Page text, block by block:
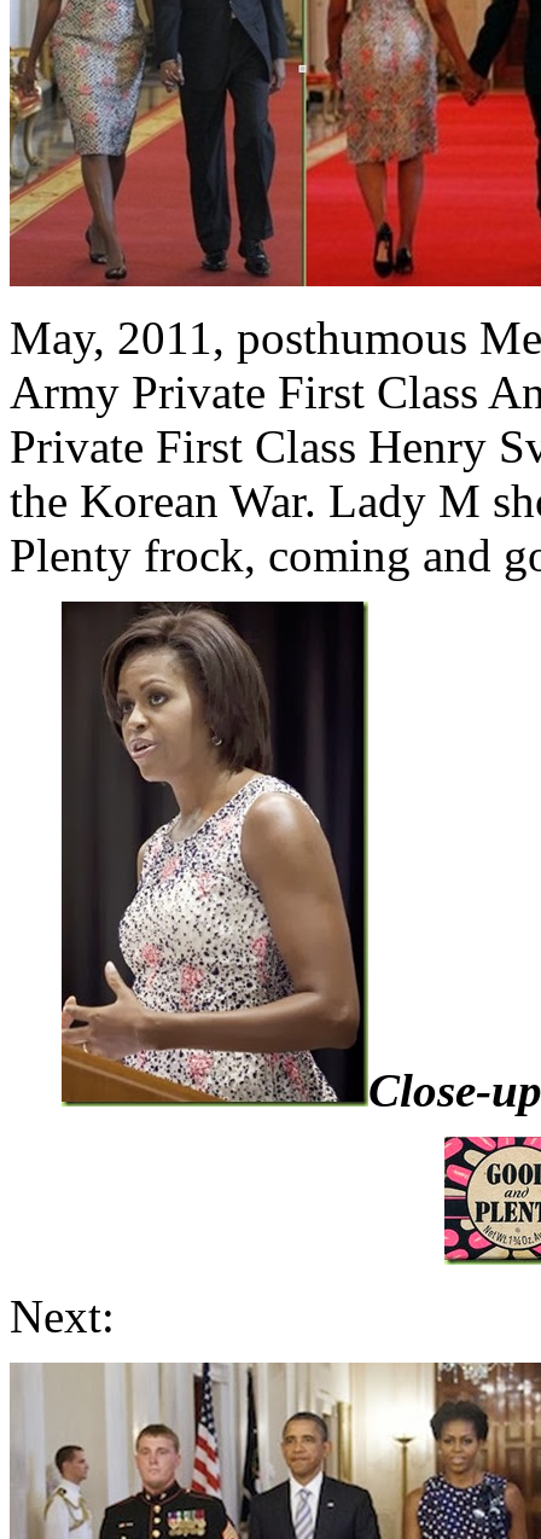
May, 2011, posthumous
Army Private First Class
Private First Class Henry
the Korean War. Lady M
Plenty frock, coming and
Close-
Next: